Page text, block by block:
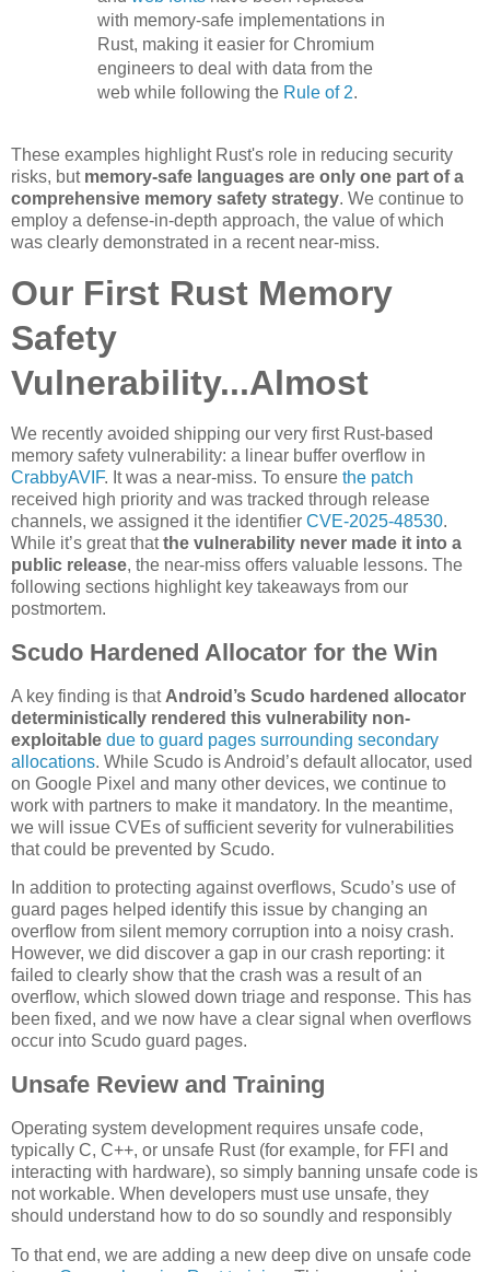
with memory-safe implementations in
Rust, making it easier for Chromium
engineers to deal with data from the
web while following the Rule of 2.
These examples highlight Rust's role in reducing security
risks, but memory-safe languages are only one part of a
comprehensive memory safety strategy. We continue to
employ a defense-in-depth approach, the value of which
was clearly demonstrated in a recent near-miss.
Our First Rust Memory
Safety
Vulnerability...Almost
We recently avoided shipping our very first Rust-based
memory safety vulnerability: a linear buffer overflow in
CrabbyAVIF. It was a near-miss. To ensure the patch
received high priority and was tracked through release
channels, we assigned it the identifier CVE-2025-48530.
While it’s great thatthe vulnerability never made it into a
public release, the near-miss offers valuable lessons. The
following sections highlight key takeaways from our
postmortem.
Scudo Hardened Allocator for the Win
A key finding is that Android’s Scudo hardened allocator
deterministically rendered this vulnerability non-
exploitable due to guard pages surrounding secondary
allocations. While Scudo is Android’s default allocator, used
on Google Pixel and many other devices, we continue to
work with partners to make it mandatory. In the meantime,
we will issue CVEs of sufficient severity for vulnerabilities
that could be prevented by Scudo.
In addition to protecting against overflows, Scudo’s use of
guard pages helped identify this issue by changing an
overflow from silent memory corruption into a noisy crash.
However, we did discover a gap in our crash reporting: it
failed to clearly show that the crash was a result of an
overflow, which slowed down triage and response. This has
been fixed, and we now have a clear signal when overflows
occur into Scudo guard pages.
Unsafe Review and Training
Operating system development requires unsafe code,
typically C, C++, or unsafe Rust (for example, for FFI and
interacting with hardware), so simply banning unsafe code is
not workable. When developers must use unsafe, they
should understand how to do so soundly and responsibly
To that end, we are adding a new deep dive on unsafe code